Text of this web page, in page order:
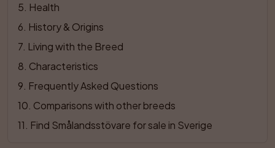
5 Health
6 History & Origins
7 Living with the Breed
8 Characteristics
9 Frequently Asked Questions
10 Comparisons with other breeds
11 Find Smålandsstövare for sale in Sverige